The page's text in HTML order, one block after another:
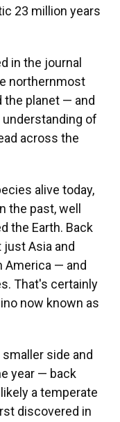
23 million years
in the journal
northernmost
the planet — and
of
across the
alive today,
past, well
the Earth. Back
Asia and
America — and
That's certainly
now known as
side and
year — back
a temperate
discovered in